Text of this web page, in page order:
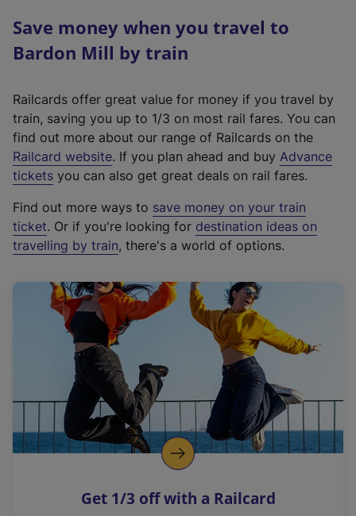
Save money when you travel to
Bardon Mill by train
Railcards offer great value for money if you travel by
train, saving you up to 1/3 on most rail fares. You can
find out more about our range of Railcards on the
Railcard website(
e
t
e
r
a
l
i
n
k
o
p
s
. If you plan ahead and buy Advance
tickets you can also get great deals on rail fares.
Find out more ways to save money on your train
ticket. Or if you're looking for destination ideas on
travelling by train, there's a world of options.
Get 1/3 off with a Railcard